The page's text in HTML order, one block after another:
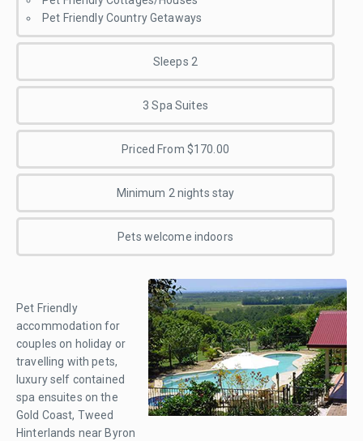
Pet Friendly Country Getaways
Sleeps 2
3 Spa Suites
Priced From $170.00
Minimum 2 nights stay
Pets welcome indoors
Pet Friendly
accommodation for
couples on holiday or
travelling with pets,
luxury self contained
spa ensuites on the
Gold Coast, Tweed
Hinterlands near Byron